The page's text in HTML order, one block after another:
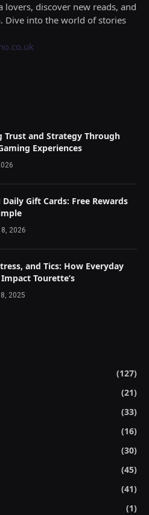
discover new reads, and
Dive into the world of stories
Trust and Strategy Through
Experiences
Daily Gift Cards: Free Rewards
2026
and Tics: How Everyday
Tourette’s
2025
(127)
(21)
(33)
(16)
(30)
(45)
(41)
(1)